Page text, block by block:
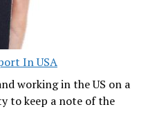
In USA
working in the US on a
to keep a note of the